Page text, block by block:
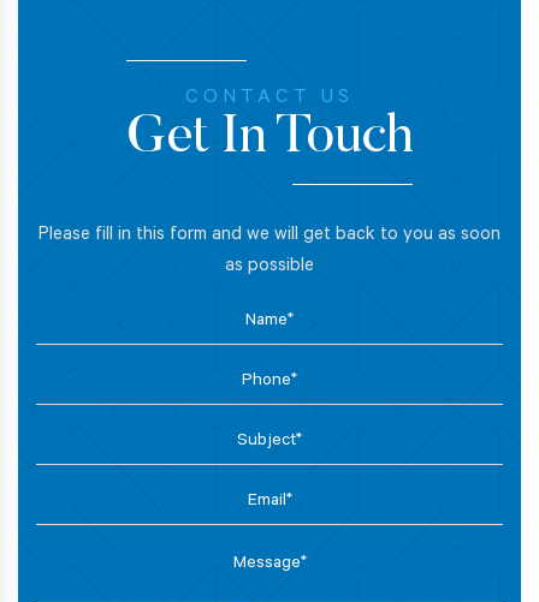
CONTACT US
Get In Touch
Please fill in this form and we will get back to you as soon
as possible